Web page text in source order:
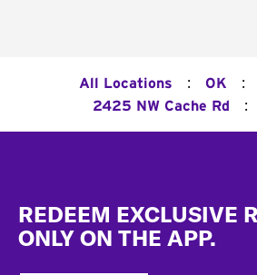
All Locations : OK :
2425 NW Cache Rd :
REDEEM EXCLUSIVE
ONLY ON THE APP.